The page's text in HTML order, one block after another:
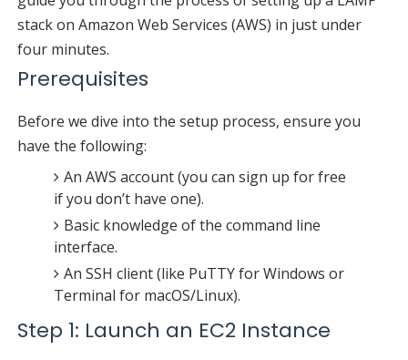
stack on Amazon Web Services (AWS) in just under
four minutes.
Prerequisites
Before we dive into the setup process, ensure you
have the following:
An AWS account (you can sign up for free
if you don’t have one).
Basic knowledge of the command line
interface.
An SSH client (like PuTTY for Windows or
Terminal for macOS/Linux).
Step 1: Launch an EC2 Instance